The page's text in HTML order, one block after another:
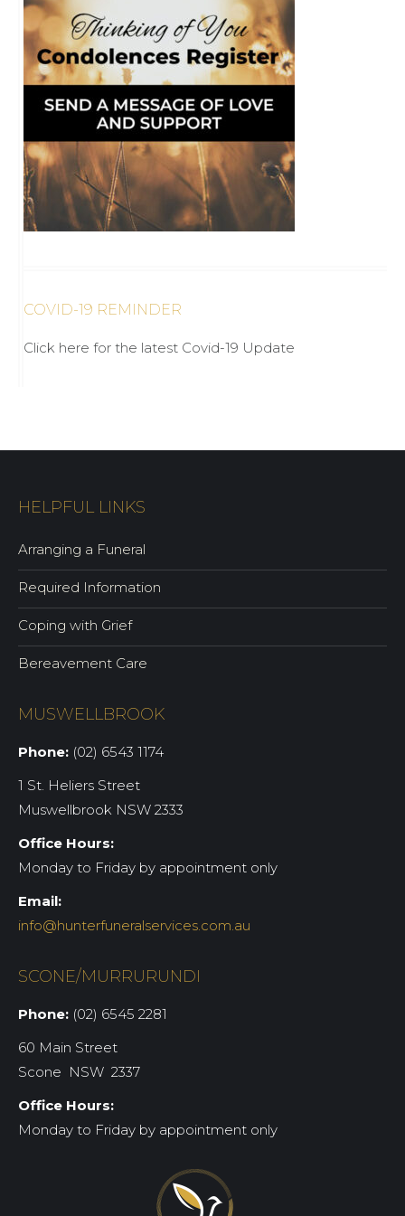
COVID-19 REMINDER
Click here for the latest Covid-19 Update
HELPFUL LINKS
Arranging a Funeral
Required Information
Coping with Grief
Bereavement Care
MUSWELLBROOK
Phone: (02) 6543 1174
1 St. Heliers Street
Muswellbrook NSW 2333
Office Hours:
Monday to Friday by appointment only
Email:
info@hunterfuneralservices.com.au
SCONE/MURRURUNDI
Phone: (02) 6545 2281
60 Main Street
Scone NSW 2337
Office Hours:
Monday to Friday by appointment only